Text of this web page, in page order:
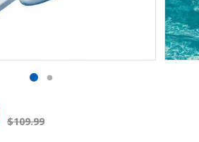
$109.99